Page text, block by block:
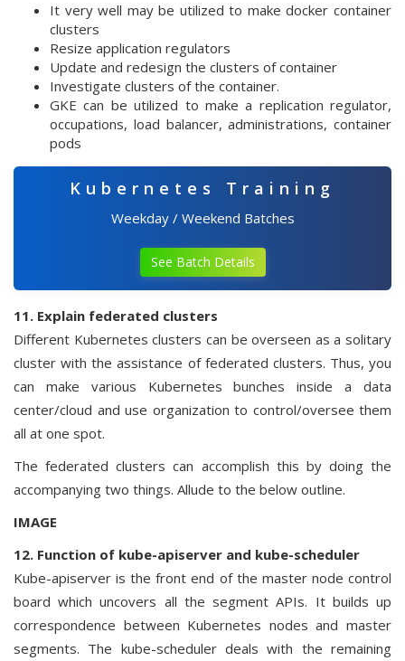
It very well may be utilized to make docker container
clusters
Resize application regulators
Update and redesign the clusters of container
Investigate clusters of the container.
GKE can be utilized to make a replication regulator,
occupations, load balancer, administrations, container
pods
Kubernetes Training
Weekday / Weekend Batches
See Batch Details
11. Explain federated clusters
Different Kubernetes clusters can be overseen as a solitary
cluster with the assistance of federated clusters. Thus, you
can make various Kubernetes bunches inside a data
center/cloud and use organization to control/oversee them
all at one spot.
The federated clusters can accomplish this by doing the
accompanying two things. Allude to the below outline.
IMAGE
12. Function of kube-apiserver and kube-scheduler
Kube-apiserver is the front end of the master node control
board which uncovers all the segment APIs. It builds up
correspondence between Kubernetes nodes and master
segments. The kube-scheduler deals with the remaining